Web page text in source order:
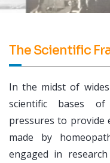
The Scientific
In the midst of
scientific bases of
pressures to provide
made by
engaged in